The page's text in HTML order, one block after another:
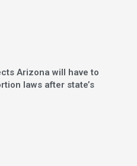
Arizona will have to
laws after state’s